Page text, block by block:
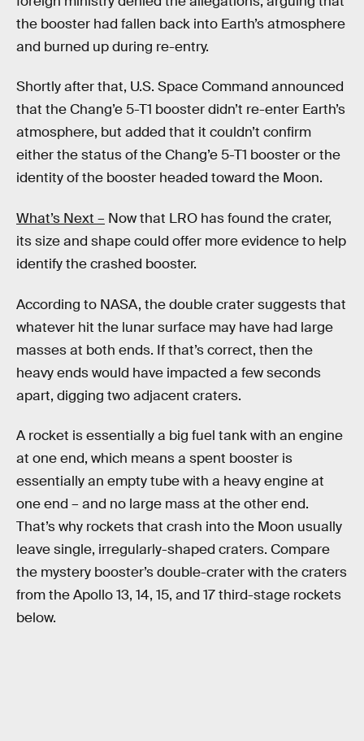
the booster had fallen back into Earth’s atmosphere
and burned up during re-entry.
Shortly after that, U.S. Space Command announced
that the Chang’e 5-T1 booster didn’t re-enter Earth’s
atmosphere, but added that it couldn’t confirm
either the status of the Chang’e 5-T1 booster or the
identity of the booster headed toward the Moon.
What’s Next – Now that LRO has found the crater,
its size and shape could offer more evidence to help
identify the crashed booster.
According to NASA, the double crater suggests that
whatever hit the lunar surface may have had large
masses at both ends. If that’s correct, then the
heavy ends would have impacted a few seconds
apart, digging two adjacent craters.
A rocket is essentially a big fuel tank with an engine
at one end, which means a spent booster is
essentially an empty tube with a heavy engine at
one end – and no large mass at the other end.
That’s why rockets that crash into the Moon usually
leave single, irregularly-shaped craters. Compare
the mystery booster’s double-crater with the craters
from the Apollo 13, 14, 15, and 17 third-stage rockets
below.